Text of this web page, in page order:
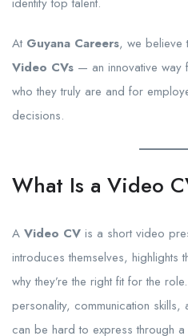
identify top talent.
At Guyana Careers, we believe
Video CVs — an innovative way
who they truly are and for
decisions.
What Is a Video
A Video CV is a short video
introduces themselves, highlights
why they’re the right fit for the
personality, communication
can be hard to express through a